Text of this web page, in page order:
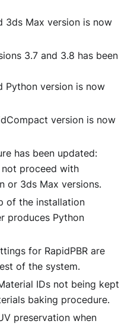
3ds Max version is now
3.7 and 3.8 has been
Python version is now
version is now
has been updated:
proceed with
or 3ds Max versions.
of the installation
produces Python
for RapidPBR are
of the system.
IDs not being kept
baking procedure.
preservation when